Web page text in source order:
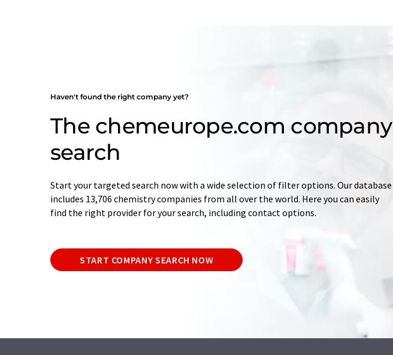
Haven't found the right company yet?
The chemeurope.com company
search
Start your targeted search now with a wide selection of filter options. Our database
includes 13,706 chemistry companies from all over the world. Here you can easily
find the right provider for your search, including contact options.
START COMPANY SEARCH NOW